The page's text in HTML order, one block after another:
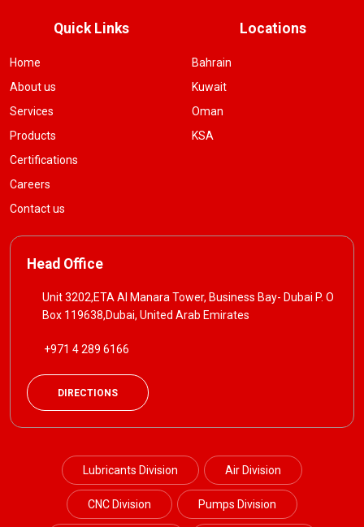
Quick Links
Home
About us
Services
Products
Certifications
Careers
Contact us
Locations
Bahrain
Kuwait
Oman
KSA
Head Office
Unit 3202,ETA Al Manara Tower, Business Bay- Dubai P. O
Box 119638,Dubai, United Arab Emirates
+971 4 289 6166
DIRECTIONS
Lubricants Division Air Division
CNC Division Pumps Division